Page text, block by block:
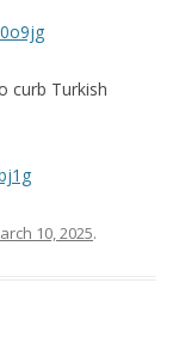
curb Turkish
10, 2025.